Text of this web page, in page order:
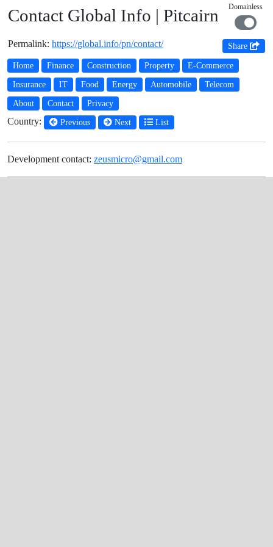
Contact Global Info | Pitcairn Domainless
Permalink: https://global.info/pn/contact/ Share
Home Finance Construction Property E-Commerce
Insurance IT Food Energy Automobile Telecom
About Contact Privacy
Country: Previous Next List
Development contact: zeusmicro@gmail.com